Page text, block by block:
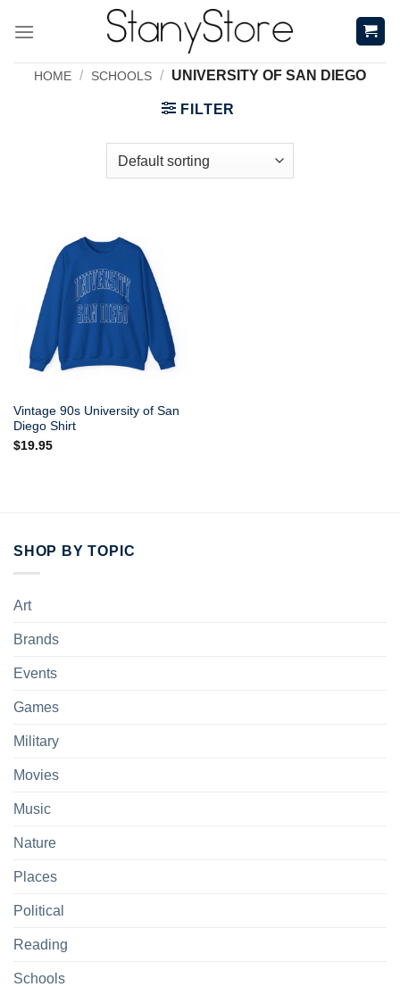
HOME / SCHOOLS / UNIVERSITY OF SAN DIEGO
FILTER
Vintage 90s University of San
Diego Shirt
$19.95
SHOP BY TOPIC
Art
Brands
Events
Games
Military
Movies
Music
Nature
Places
Political
Reading
Schools